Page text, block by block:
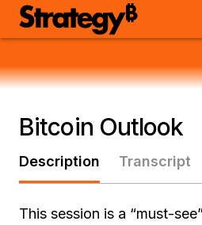
Bitcoin Outlook
Description Transcript
This session is a “must-